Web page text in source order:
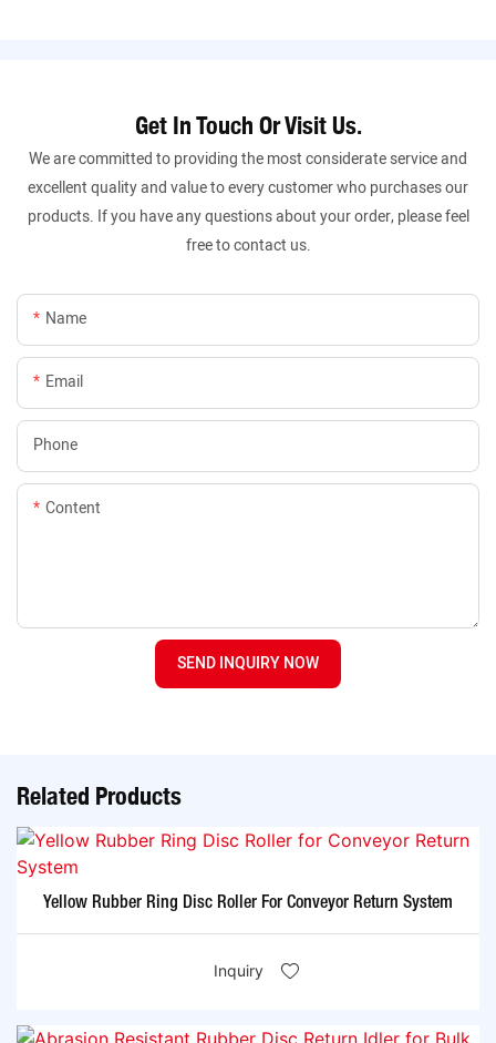
Get In Touch Or Visit Us.
We are committed to providing the most considerate service and
excellent quality and value to every customer who purchases our
products. If you have any questions about your order, please feel
free to contact us.
Name
Email
Phone
Content
SEND INQUIRY NOW
Related Products
Yellow Rubber Ring Disc Roller For Conveyor Return System
Inquiry